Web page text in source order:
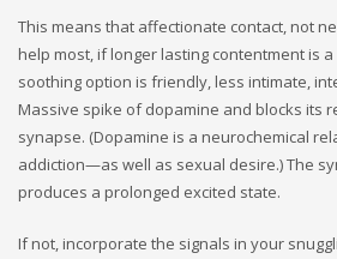
This means that affectionate contact, not
help most, if longer lasting contentment is
soothing option is friendly, less intimate,
Massive spike of dopamine and blocks its
synapse. (Dopamine is a neurochemical
addiction—as well as sexual desire.) The
produces a prolonged excited state.
If not, incorporate the signals in your